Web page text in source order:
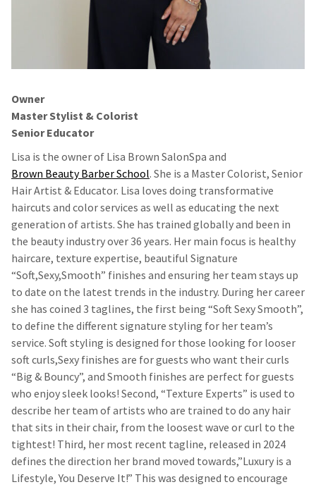
Owner
Master Stylist & Colorist
Senior Educator
Lisa is the owner of Lisa Brown SalonSpa and
Brown Beauty Barber School. She is a Master Colorist, Senior
Hair Artist & Educator. Lisa loves doing transformative
haircuts and color services as well as educating the next
generation of artists. She has trained globally and been in
the beauty industry over 36 years. Her main focus is healthy
haircare, texture expertise, beautiful Signature
“Soft,Sexy,Smooth” finishes and ensuring her team stays up
to date on the latest trends in the industry. During her career
she has coined 3 taglines, the first being “Soft Sexy Smooth”,
to define the different signature styling for her team’s
service. Soft styling is designed for those looking for looser
soft curls,Sexy finishes are for guests who want their curls
“Big & Bouncy”, and Smooth finishes are perfect for guests
who enjoy sleek looks! Second, “Texture Experts” is used to
describe her team of artists who are trained to do any hair
that sits in their chair, from the loosest wave or curl to the
tightest! Third, her most recent tagline, released in 2024
defines the direction her brand moved towards,”Luxury is a
Lifestyle, You Deserve It!” This was designed to encourage